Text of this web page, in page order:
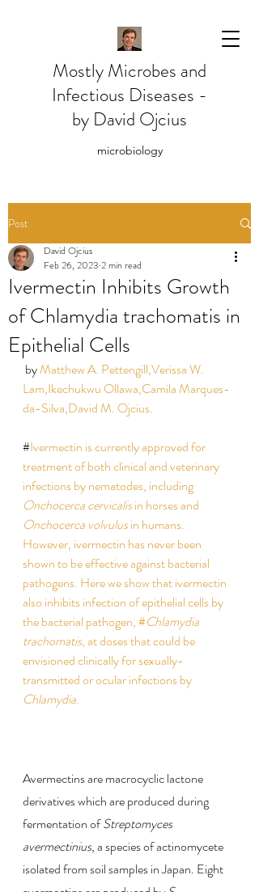
Mostly Microbes and
Infectious Diseases -
by David Ojcius
microbiology
Post
Ivermectin Inhibits Growth
of Chlamydia trachomatis in
Epithelial Cells
David Ojcius
Feb 26, 2023 2 min read
by Matthew A. Pettengill,Verissa W.
Lam,Ikechukwu Ollawa,Camila Marques-
da-Silva,David M. Ojcius.
#Ivermectin is currently approved for
treatment of both clinical and veterinary
infections by nematodes, including
Onchocerca cervicalis in horses and
Onchocerca volvulus in humans.
However, ivermectin has never been
shown to be effective against bacterial
pathogens. Here we show that ivermectin
also inhibits infection of epithelial cells by
the bacterial pathogen, #Chlamydia
trachomatis, at doses that could be
envisioned clinically for sexually-
transmitted or ocular infections by
Chlamydia.
Avermectins are macrocyclic lactone
derivatives which are produced during
fermentation of Streptomyces
avermectinius, a species of actinomycete
isolated from soil samples in Japan. Eight